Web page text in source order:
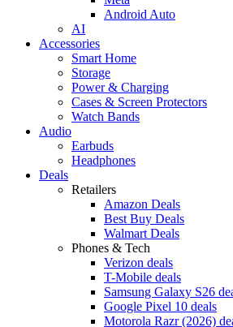
Android Auto
AI
Accessories
Smart Home
Storage
Power & Charging
Cases & Screen Protectors
Watch Bands
Audio
Earbuds
Headphones
Deals
Retailers
Amazon Deals
Best Buy Deals
Walmart Deals
Phones & Tech
Verizon deals
T-Mobile deals
Samsung Galaxy S26
Google Pixel 10 deals
Motorola Razr (2026)